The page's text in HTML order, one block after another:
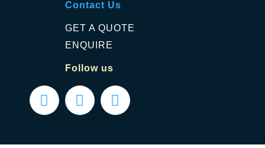
Contact Us
GET A QUOTE
ENQUIRE
Follow us